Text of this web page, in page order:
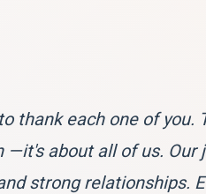
thank each one of you.
about all of us. Our
strong relationships.